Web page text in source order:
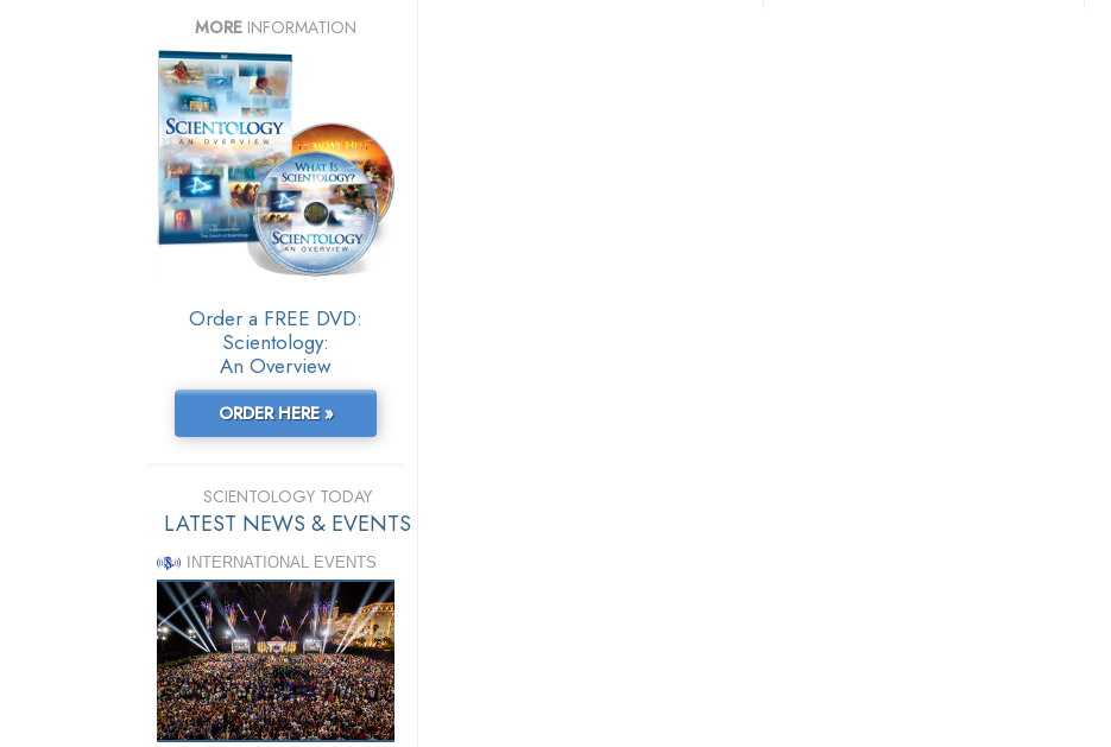
MORE INFORMATION
Order a FREE DVD:
Scientology:
An Overview
ORDER HERE »
SCIENTOLOGY TODAY
LATEST NEWS & EVENTS
INTERNATIONAL EVENTS